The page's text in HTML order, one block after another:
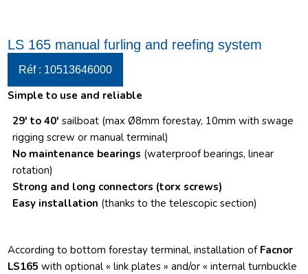
LS 165 manual furling and reefing system
Réf : 10513646000
Simple to use and reliable
29′ to 40′ sailboat (max Ø8mm forestay, 10mm with swage
rigging screw or manual terminal)
No maintenance bearings (waterproof bearings, linear
rotation)
Strong and long connectors (torx screws)
Easy installation (thanks to the telescopic section)
According to bottom forestay terminal, installation of Facnor
LS165 with optional « link plates » and/or « internal turnbuckle